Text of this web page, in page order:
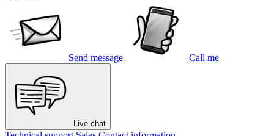
Send message Call me
Live chat